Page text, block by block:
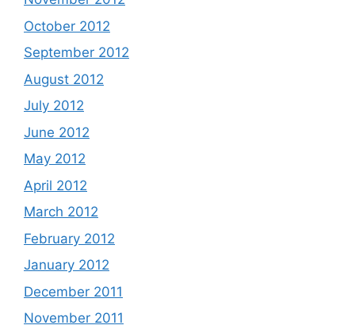
October 2012
September 2012
August 2012
July 2012
June 2012
May 2012
April 2012
March 2012
February 2012
January 2012
December 2011
November 2011